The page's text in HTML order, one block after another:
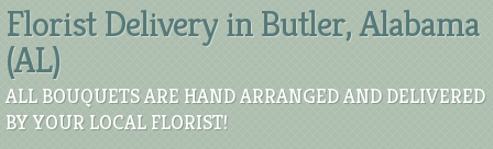
Florist Delivery in Butler, Alabama
(AL)
ALL BOUQUETS ARE HAND ARRANGED AND DELIVERED
BY YOUR LOCAL FLORIST!